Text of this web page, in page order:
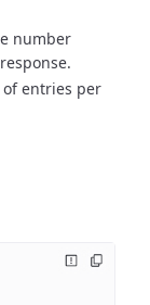
number
of entries per